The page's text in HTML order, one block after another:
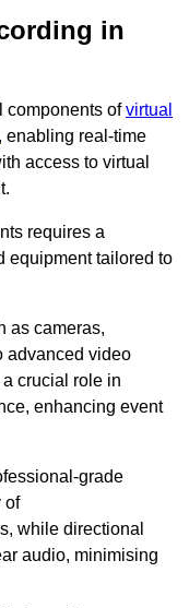
in
components ofvirtual
, enabling real-time
access to virtual
requires a
equipment tailored to
as cameras,
advanced video
crucial role in
enhancing event
grade
of
while directional
audio, minimising